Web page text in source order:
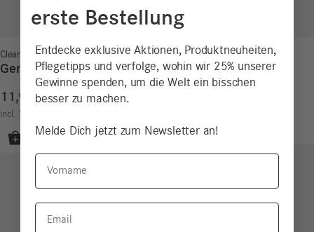
Clean Beauty
Gentle Cream Cleanser
11,90€ 11,90€/100 ml
incl. VAT
erste Bestellung
Entdecke exklusive Aktionen, Produktneuheiten,
Pflegetipps und verfolge, wohin wir 25% unserer
Gewinne spenden, um die Welt ein bisschen
besser zu machen.
Melde Dich jetzt zum Newsletter an!
Vorname
Email